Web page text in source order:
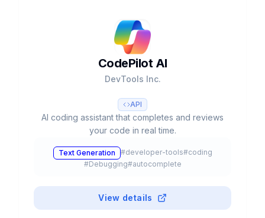
CodePilot AI
DevTools Inc.
API
AI coding assistant that completes and reviews
your code in real time.
Text Generation #developer-tools#coding
#Debugging#autocomplete
View details